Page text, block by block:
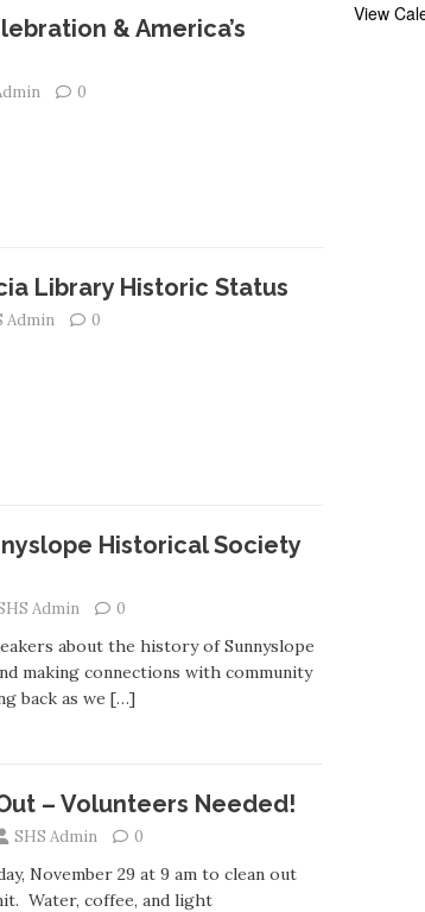
& America’s
0
Library Historic Status
Admin 0
Historical Society
Admin 0
about the history of Sunnyslope
making connections with community
back as we […]
– Volunteers Needed!
SHS Admin 0
November 29 at 9 am to clean out
Water, coffee, and light
View